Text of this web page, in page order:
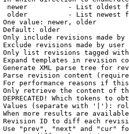
newer          - List oldest
older          - List newest
value: newer, older
Default: older
include revisions made by
revisions made by user
list revisions tagged
templates in revision
XML parse tree for
revision content
performance reasons if
retrieve the content of
Which tokens to
(separate with '|'):
more results are
ID to diff each
"prev", "next" and "cur"